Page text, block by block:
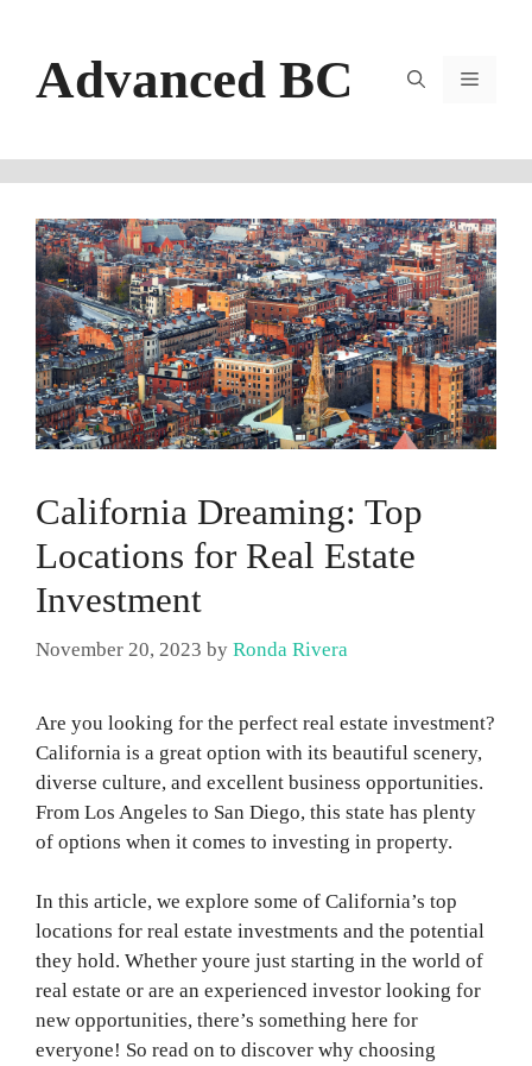
contentAdvanced BC Menu
California Dreaming: Top
Locations for Real Estate
Investment
November 20, 2023 by Ronda Rivera
Are you looking for the perfect real estate investment?
California is a great option with its beautiful scenery,
diverse culture, and excellent business opportunities.
From Los Angeles to San Diego, this state has plenty
of options when it comes to investing in property.
In this article, we explore some of California’s top
locations for real estate investments and the potential
they hold. Whether youre just starting in the world of
real estate or are an experienced investor looking for
new opportunities, there’s something here for
everyone! So read on to discover why choosing